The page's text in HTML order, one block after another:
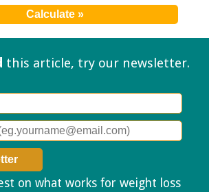
this article, try our newsletter.
on what works for weight loss